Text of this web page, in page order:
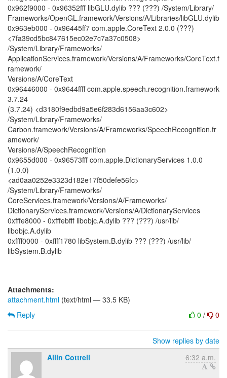
Attachments:
attachment.html (text/html — 33.5 KB)
0 / 0
Reply
Show replies by date
Allin Cottrell
6:32 a.m.